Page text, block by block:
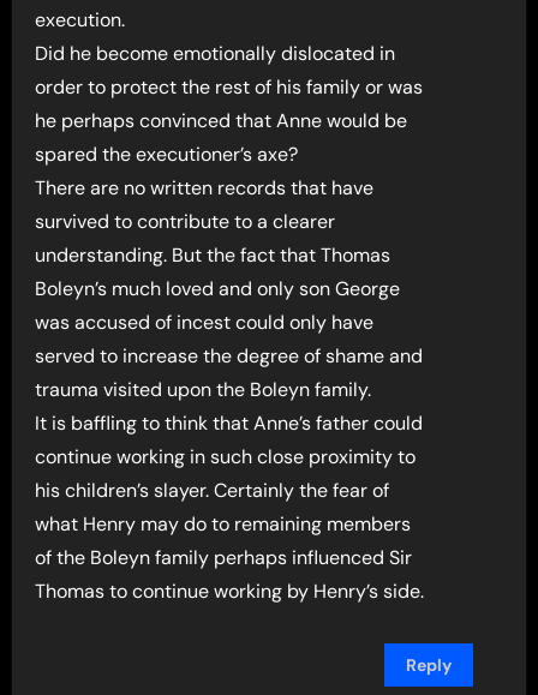
execution.
Did he become emotionally dislocated in
order to protect the rest of his family or was
he perhaps convinced that Anne would be
spared the executioner’s axe?
There are no written records that have
survived to contribute to a clearer
understanding. But the fact that Thomas
Boleyn’s much loved and only son George
was accused of incest could only have
served to increase the degree of shame and
trauma visited upon the Boleyn family.
It is baffling to think that Anne’s father could
continue working in such close proximity to
his children’s slayer. Certainly the fear of
what Henry may do to remaining members
of the Boleyn family perhaps influenced Sir
Thomas to continue working by Henry’s side.
Reply